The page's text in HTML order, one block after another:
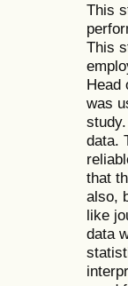
This
This
Head
was
data.
that
also,
like
data